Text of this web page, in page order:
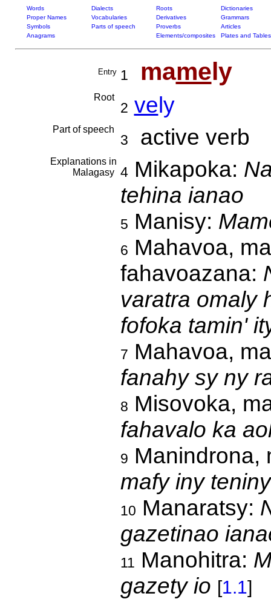
Words Dialects Roots
Dictionaries
Proper Names
Vocabularies Derivatives
Grammars
Symbols
Parts of speech Proverbs
Articles
Anagrams
Elements/composites Plates and Tables
Entry 1 mamely
Root
2 vely
Part of speech
3 active verb
Explanations in
Malagasy 4Mikapoka:
tehina ianao
5 Manisy:
6 Mahavoa,
fahavoazana:
varatra omaly
fofoka tamin'
7 Mahavoa,
fanahy sy ny
8 Misovoka,
fahavalo ka
9
mafy iny
10 Manaratsy:
gazetinao
11 Manohitra:
gazety io [1.1]